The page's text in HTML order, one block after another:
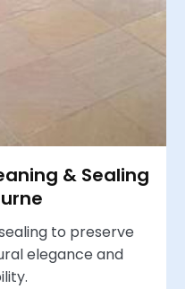
& Sealing
to preserve
elegance and